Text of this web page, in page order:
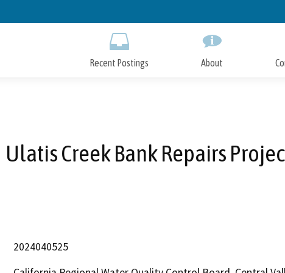
to
Recent Postings About
Ulatis Creek Bank Repairs
2024040525